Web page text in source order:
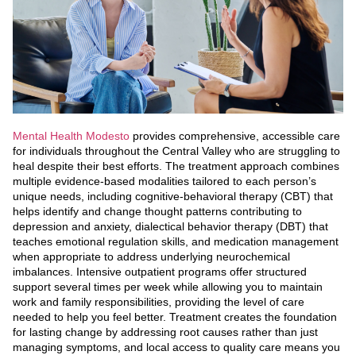
Mental Health Modesto provides comprehensive, accessible care
for individuals throughout the Central Valley who are struggling to
heal despite their best efforts. The treatment approach combines
multiple evidence-based modalities tailored to each person’s
unique needs, including cognitive-behavioral therapy (CBT) that
helps identify and change thought patterns contributing to
depression and anxiety, dialectical behavior therapy (DBT) that
teaches emotional regulation skills, and medication management
when appropriate to address underlying neurochemical
imbalances. Intensive outpatient programs offer structured
support several times per week while allowing you to maintain
work and family responsibilities, providing the level of care
needed to help you feel better. Treatment creates the foundation
for lasting change by addressing root causes rather than just
managing symptoms, and local access to quality care means you